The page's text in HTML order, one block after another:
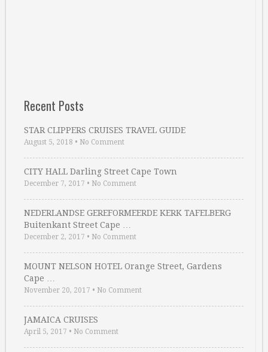
Recent Posts
STAR CLIPPERS CRUISES TRAVEL GUIDE
August 5, 2018 • No Comment
CITY HALL Darling Street Cape Town
December 7, 2017 • No Comment
NEDERLANDSE GEREFORMEERDE KERK TAFELBERG
Buitenkant Street Cape …
December 2, 2017 • No Comment
MOUNT NELSON HOTEL Orange Street, Gardens
Cape …
November 20, 2017 • No Comment
JAMAICA CRUISES
April 5, 2017 • No Comment